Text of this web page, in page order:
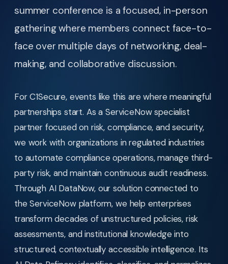
summer conference is a focused, in-person
gathering where members connect face-to-
face over multiple days of networking, deal-
making, and collaborative discussion.
For C1Secure, events like this are where meaningful
partnerships start. As a ServiceNow specialist
partner focused on risk, compliance, and security,
we work with organizations in regulated industries
to automate compliance operations, manage third-
party risk, and maintain continuous audit readiness.
Through AI DataNow, our solution connected to
the ServiceNow platform, we help enterprises
transform decades of unstructured policies, risk
assessments, and institutional knowledge into
structured, contextually accessible intelligence. Its